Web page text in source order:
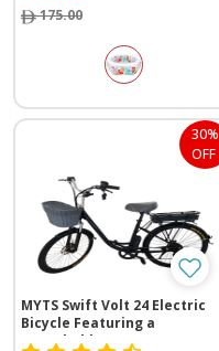
175.00
30%
OFF
MYTS Swift Volt 24 Electric
Bicycle Featuring a
Detachable Battery